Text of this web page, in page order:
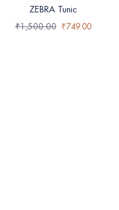
ZEBRA Tunic
₹1,500.00 ₹749.00